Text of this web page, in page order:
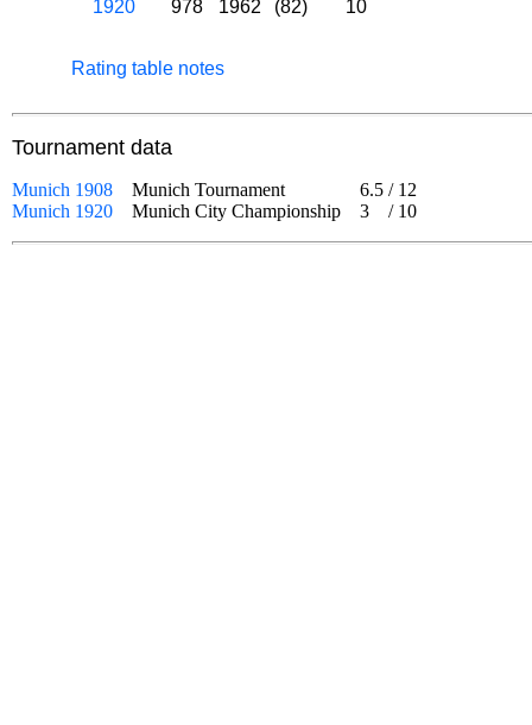
1920
978 1962 (82) 10
Rating table notes
Tournament data
Munich 1908 Munich Tournament 6.5 / 12
Munich 1920
Munich City Championship 3 / 10